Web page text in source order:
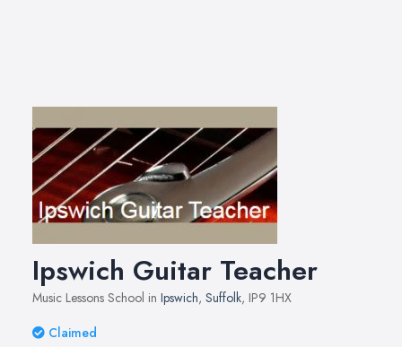
Ipswich Guitar Teacher
Music Lessons School in Ipswich, Suffolk, IP9 1HX
Claimed